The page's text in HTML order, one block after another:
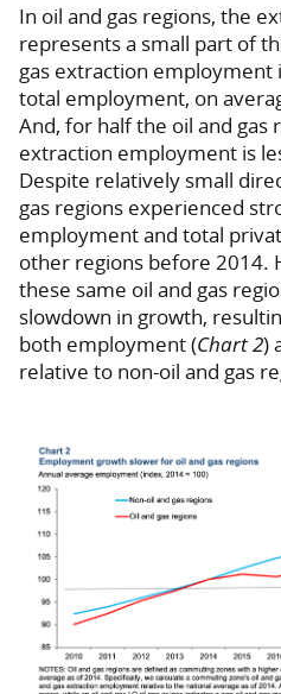
In oil and gas regions, the
represents a small part of
gas extraction employment
total employment, on
And, for half the oil and gas
extraction employment is
Despite relatively small
gas regions experienced
employment and total
other regions before 2014.
these same oil and gas
slowdown in growth,
both employment (Chart 2)
relative to non-oil and gas